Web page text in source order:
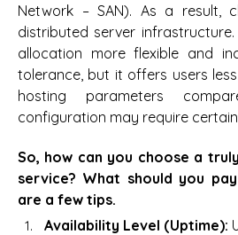
Network – SAN). As a result,
distributed server
allocation more flexible and
tolerance, but it offers users
hosting parameters
configuration may require
So, how can you choose a
service? What should you
are a few tips.
Availability Level (Uptime):